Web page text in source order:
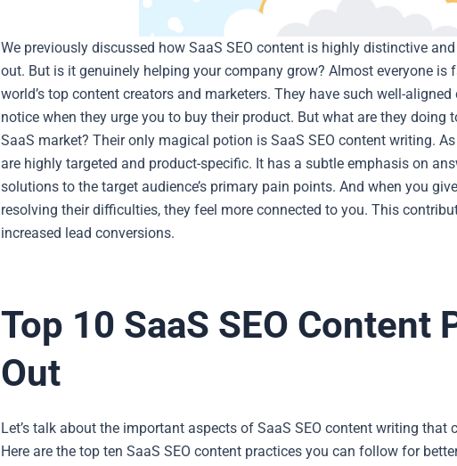
We previously discussed how SaaS SEO content is highly distinctive
out. But is it genuinely helping your company grow? Almost everyone is
world’s top content creators and marketers. They have such well-
notice when they urge you to buy their product. But what are they doing
SaaS market? Their only magical potion is SaaS SEO content writing.
are highly targeted and product-specific. It has a subtle emphasis on
solutions to the target audience’s primary pain points. And when you
resolving their difficulties, they feel more connected to you. This
increased lead conversions.
Top 10 SaaS SEO Content
Out
Let’s talk about the important aspects of SaaS SEO content writing
Here are the top ten SaaS SEO content practices you can follow for